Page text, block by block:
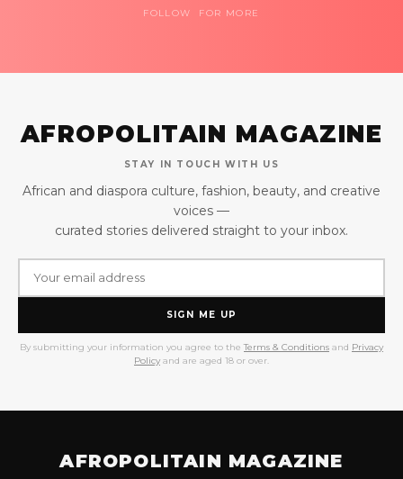
FOLLOW FOR MORE
AFROPOLITAIN MAGAZINE
STAY IN TOUCH WITH US
African and diaspora culture, fashion, beauty, and creative
voices —
curated stories delivered straight to your inbox.
SIGN ME UP
By submitting your information you agree to the Terms & Conditions and Privacy
Policy and are aged 18 or over.
AFROPOLITAIN MAGAZINE